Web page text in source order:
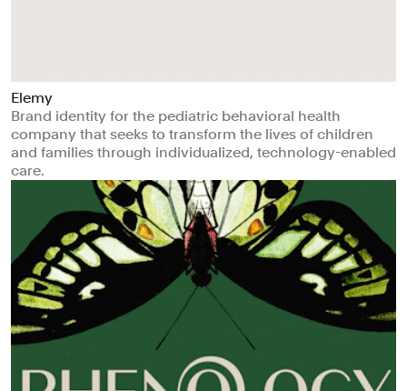
Elemy
Brand identity for the pediatric behavioral health
company that seeks to transform the lives of children
and families through individualized, technology-enabled
care.